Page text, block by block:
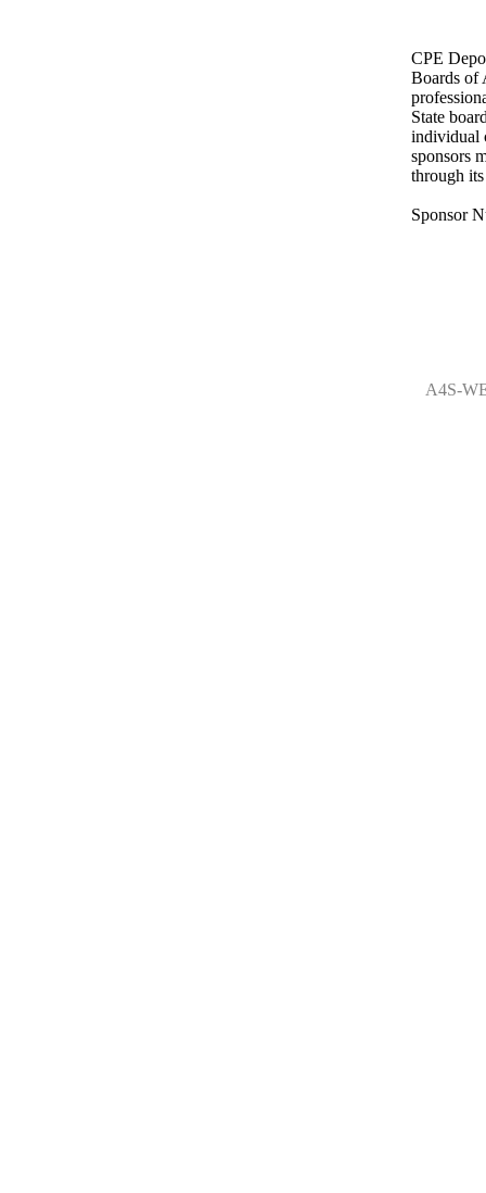
CPE
Boards of
State
individual
sponsors
through
Sponsor
A4S-